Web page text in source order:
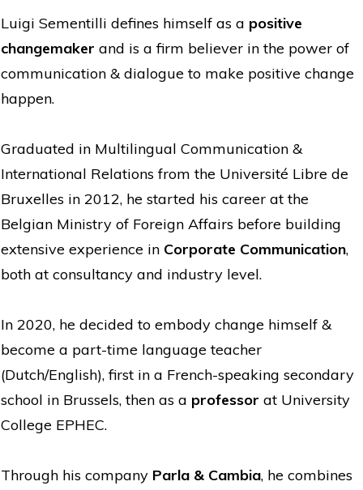
Luigi Sementilli defines himself as a positive
changemaker and is a firm believer in the power of
communication & dialogue to make positive change
happen.
Graduated in Multilingual Communication &
International Relations from the Université Libre de
Bruxelles in 2012, he started his career at the
Belgian Ministry of Foreign Affairs before building
extensive experience in Corporate Communication,
both at consultancy and industry level.
In 2020, he decided to embody change himself &
become a part-time language teacher
(Dutch/English), first in a French-speaking secondary
school in Brussels, then as a professor at University
College EPHEC.
Through his company Parla & Cambia, he combines